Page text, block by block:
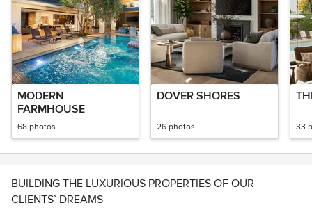
MODERN
FARMHOUSE
68 photos
DOVER SHORES
26 photos 33
BUILDING THE LUXURIOUS PROPERTIES OF OUR
CLIENTS’ DREAMS